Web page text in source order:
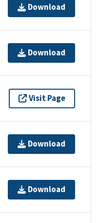
Download
Download
Visit Page
Download
Download